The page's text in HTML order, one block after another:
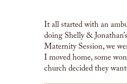
It all started with an
doing Shelly &
Maternity Session, we
I moved home, some
church decided they